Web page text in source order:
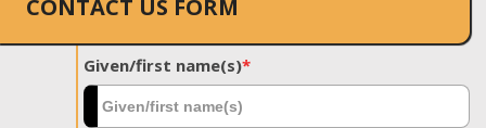
CONTACT US FORM
Given/first name(s)*